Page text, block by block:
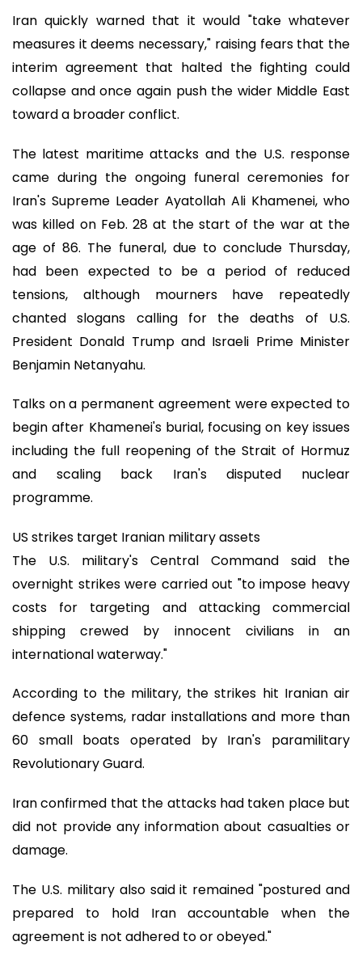
Iran quickly warned that it would "take whatever
measures it deems necessary," raising fears that the
interim agreement that halted the fighting could
collapse and once again push the wider Middle East
toward a broader conflict.
The latest maritime attacks and the U.S. response
came during the ongoing funeral ceremonies for
Iran's Supreme Leader Ayatollah Ali Khamenei, who
was killed on Feb. 28 at the start of the war at the
age of 86. The funeral, due to conclude Thursday,
had been expected to be a period of reduced
tensions, although mourners have repeatedly
chanted slogans calling for the deaths of U.S.
President Donald Trump and Israeli Prime Minister
Benjamin Netanyahu.
Talks on a permanent agreement were expected to
begin after Khamenei's burial, focusing on key issues
including the full reopening of the Strait of Hormuz
and scaling back Iran's disputed nuclear
programme.
US strikes target Iranian military assets
The U.S. military's Central Command said the
overnight strikes were carried out "to impose heavy
costs for targeting and attacking commercial
shipping crewed by innocent civilians in an
international waterway."
According to the military, the strikes hit Iranian air
defence systems, radar installations and more than
60 small boats operated by Iran's paramilitary
Revolutionary Guard.
Iran confirmed that the attacks had taken place but
did not provide any information about casualties or
damage.
The U.S. military also said it remained "postured and
prepared to hold Iran accountable when the
agreement is not adhered to or obeyed."